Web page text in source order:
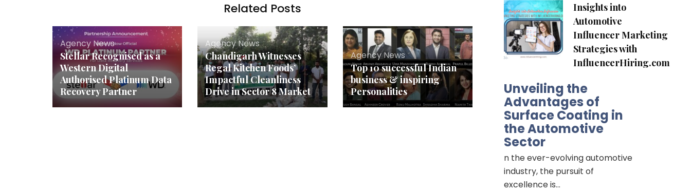
Related Posts
Agency News
Stellar Recognised as a
Western Digital
Authorised Platinum Data
Recovery Partner
Agency News
Chandigarh Witnesses
Regal Kitchen Foods’
Impactful Cleanliness
Drive in Sector 8 Market
Agency News
Top 10 successful Indian
business & inspiring
Personalities
Insights into
Automotive
Influencer Marketing
Strategies with
InfluencerHiring.com
Unveiling the
Advantages of
Surface Coating in
the Automotive
Sector
n the ever-evolving automotive
industry, the pursuit of
excellence is…